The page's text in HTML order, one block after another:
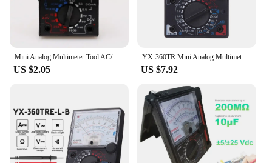
Mini Analog Multimeter Tool AC/DC 1000V Voltmeter 250mA Ammeter 1K Resistance Meter Handheld Pointer Voltage
US $2.05
YX-360TR Mini Analog Multimeter Ac / Dc Needle Type Universal Meter Pointer Display Voltmeter Ammeter Ohm Resistance Tester
US $7.92